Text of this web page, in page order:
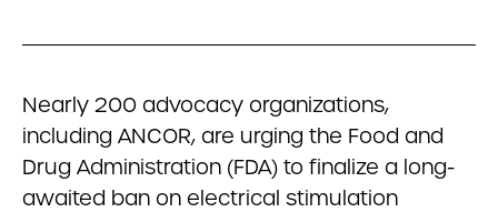
Nearly 200 advocacy organizations,
including ANCOR, are urging the Food and
Drug Administration (FDA) to finalize a long-
awaited ban on electrical stimulation